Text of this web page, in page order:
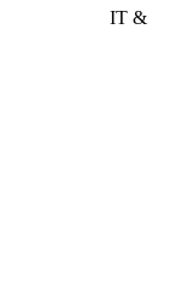
IT &